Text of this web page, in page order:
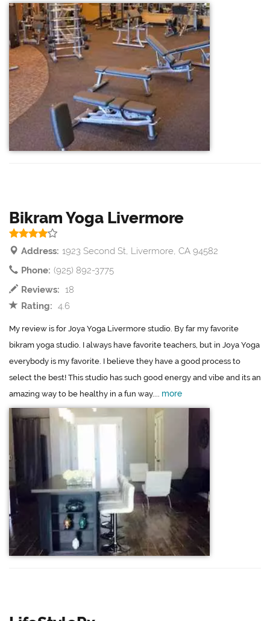
Bikram Yoga Livermore
Address: 1923 Second St, Livermore, CA 94582
Phone: (925) 892-3775
Reviews: 18
Rating: 4.6
My review is for Joya Yoga Livermore studio. By far my favorite
bikram yoga studio. I always have favorite teachers, but in Joya Yoga
everybody is my favorite. I believe they have a good process to
select the best! This studio has such good energy and vibe and its an
amazing way to be healthy in a fun way.... more